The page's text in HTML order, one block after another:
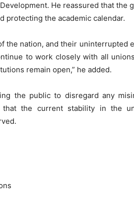
He reassured that the
protecting the academic calendar.
the nation, and their uninterrupted
to work closely with all
remain open,” he added.
the public to disregard any
the current stability in the